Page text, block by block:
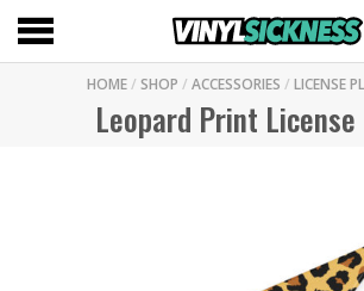
HOME / SHOP / ACCESSORIES / LICENSE
Leopard Print License